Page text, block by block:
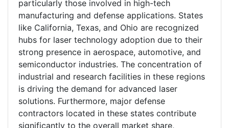
particularly those involved in high-tech
manufacturing and defense applications. States
like California, Texas, and Ohio are recognized
hubs for laser technology adoption due to their
strong presence in aerospace, automotive, and
semiconductor industries. The concentration of
industrial and research facilities in these regions
is driving the demand for advanced laser
solutions. Furthermore, major defense
contractors located in these states contribute
significantly to the overall market share,